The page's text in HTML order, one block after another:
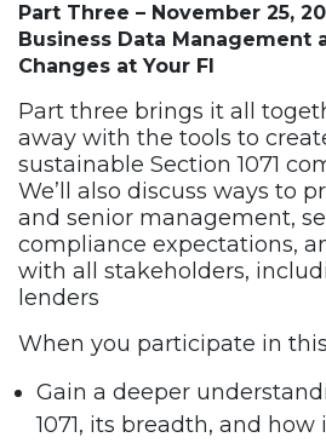
Part Three – November 25,
Business Data Management
Changes at Your FI
Part three brings it all
away with the tools to
sustainable Section 1071
We’ll also discuss ways to
and senior management,
compliance expectations,
with all stakeholders,
lenders
When you participate in this
Gain a deeper
1071, its breadth, and